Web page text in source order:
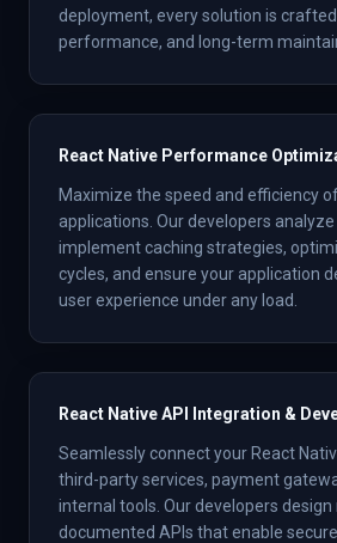
deployment, every solution is
performance, and long-term
React Native Performance
Maximize the speed and efficiency
applications. Our developers
implement caching strategies,
cycles, and ensure your application
user experience under any load.
React Native API Integration &
Seamlessly connect your React
third-party services, payment
internal tools. Our developers design
documented APIs that enable